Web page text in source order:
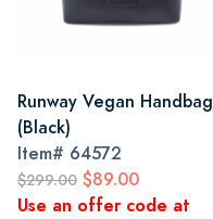
Runway Vegan Handbag
(Black)
Item# 64572
$299.00 $89.00
Use an offer code at